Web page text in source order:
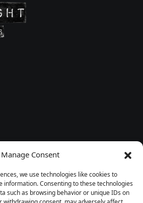
Manage Consent
we use technologies like cookies to
information. Consenting to these technologies
such as browsing behavior or unique IDs on